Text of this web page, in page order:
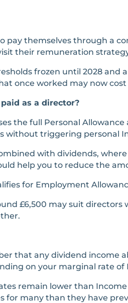
pay themselves through a
their remuneration
frozen until 2028 and
once worked may now
as a director?
the full Personal
without triggering personal
with dividends,
help you to reduce the
for Employment
£6,500 may suit
that any dividend income
on your marginal rate
remain lower than
for many than they have